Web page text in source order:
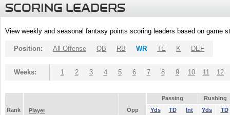
SCORING LEADERS
View weekly and seasonal fantasy points scoring leaders based on game
Position: All Offense QB RB WR TE K DEF
Weeks: 1 2 3 4 5 6 7 8 9 10 11 12
Passing
Rushing
Rank
Player Opp Yds TD Int Yds TD